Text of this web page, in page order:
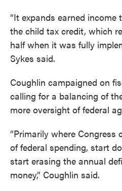
“It expands earned
the child tax credit, which
half when it was fully
Sykes said.
Coughlin campaigned on
calling for a balancing of
more oversight of federal
“Primarily where Congress
of federal spending, start
start erasing the annual
money,” Coughlin said.